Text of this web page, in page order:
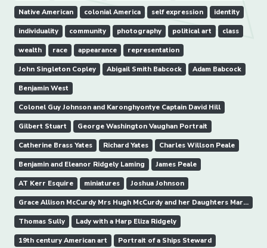
Native American colonial America self expression identity
individuality community photography political art class
wealth race appearance representation
John Singleton Copley Abigail Smith Babcock Adam Babcock
Benjamin West
Colonel Guy Johnson and Karonghyontye Captain David Hill
Gilbert Stuart George Washington Vaughan Portrait
Catherine Brass Yates Richard Yates Charles Willson Peale
Benjamin and Eleanor Ridgely Laming James Peale
AT Kerr Esquire miniatures Joshua Johnson
Grace Allison McCurdy Mrs Hugh McCurdy and her Daughters Mary Jane and Letitia Grace
Thomas Sully Lady with a Harp Eliza Ridgely
19th century American art Portrait of a Ships Steward